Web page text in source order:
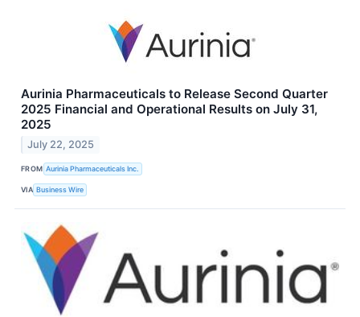
Aurinia Pharmaceuticals to Release Second Quarter
2025 Financial and Operational Results on July 31,
2025
July 22, 2025
FROM Aurinia Pharmaceuticals Inc.
VIA Business Wire